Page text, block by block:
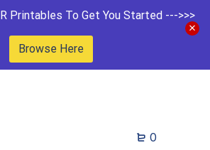
Printables To Get You Started --->>>
Browse Here
0